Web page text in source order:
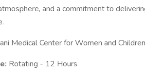
and a commitment to
Medical Center for Women and Children
Rotating - 12 Hours